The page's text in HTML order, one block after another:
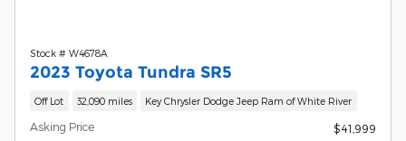
Stock # W4678A
2023 Toyota Tundra SR5
Off Lot 32,090 miles Key Chrysler Dodge Jeep Ram of White River
Asking Price $41,999